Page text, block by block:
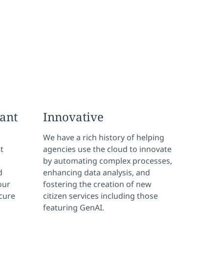
Innovative
We have a rich history of helping
agencies use the cloud to innovate
by automating complex processes,
enhancing data analysis, and
fostering the creation of new
citizen services including those
featuring GenAI.